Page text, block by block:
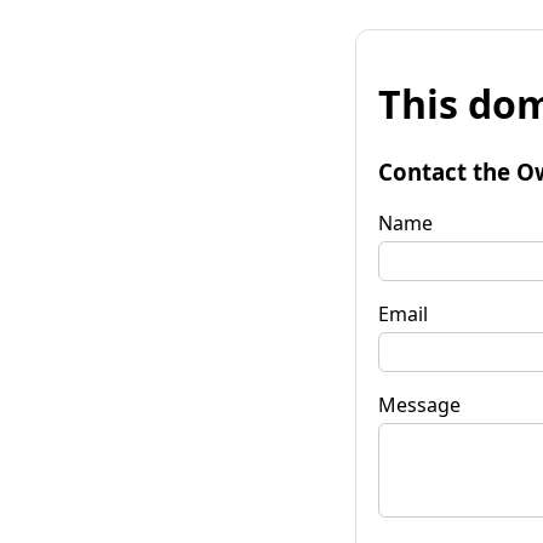
This
Contact the
Name
Email
Message